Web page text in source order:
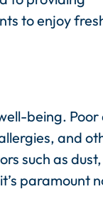
to enjoy
being. Poor
and
such as dust,
paramount